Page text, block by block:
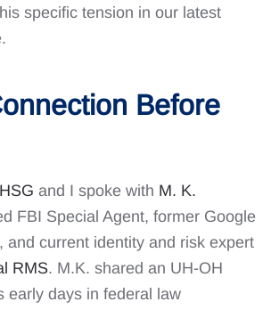
specific tension in our latest
Before
and I spoke with M. K.
FBI Special Agent, former Google
and current identity and risk expert
RMS. M.K. shared an UH-OH
early days in federal law